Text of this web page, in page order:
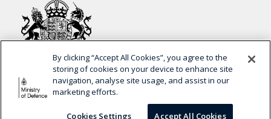
© Crown Copyright
This is a trial service —
to improve it.
By clicking “Accept All Cookies”, you agree to the
storing of cookies on your device to enhance site
navigation, analyse site usage, and assist in our
marketing efforts.
Cookies Settings Accept All Cookies